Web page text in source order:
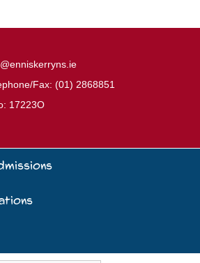
Fax: (01) 2868851
17223O